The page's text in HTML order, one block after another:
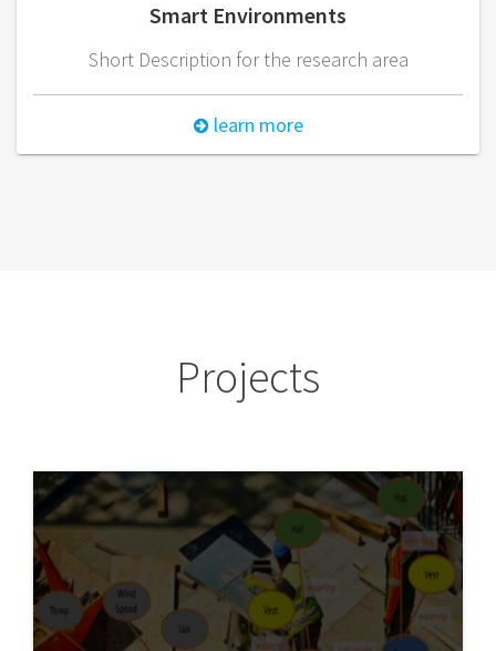
Smart Environments
Short Description for the research area
learn more
Projects